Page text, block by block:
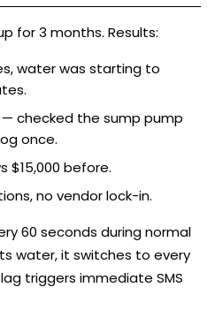
for 3 months. Results:
water was starting to
— checked the sump pump
once.
$15,000 before.
no vendor lock-in.
60 seconds during normal
water, it switches to every
triggers immediate SMS